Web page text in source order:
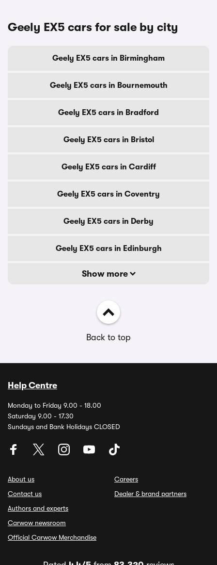
Geely EX5 cars for sale by city
Geely EX5 cars in Birmingham
Geely EX5 cars in Bournemouth
Geely EX5 cars in Bradford
Geely EX5 cars in Bristol
Geely EX5 cars in Cardiff
Geely EX5 cars in Coventry
Geely EX5 cars in Derby
Geely EX5 cars in Edinburgh
Show more
Back to top
Help Centre
Monday to Friday 9.00 - 18.00
Saturday 9.00 - 17.30
Sundays and Bank Holidays CLOSED
About us
Contact us
Authors and experts
Carwow newsroom
Official Carwow Merchandise
Careers
Dealer & brand partners